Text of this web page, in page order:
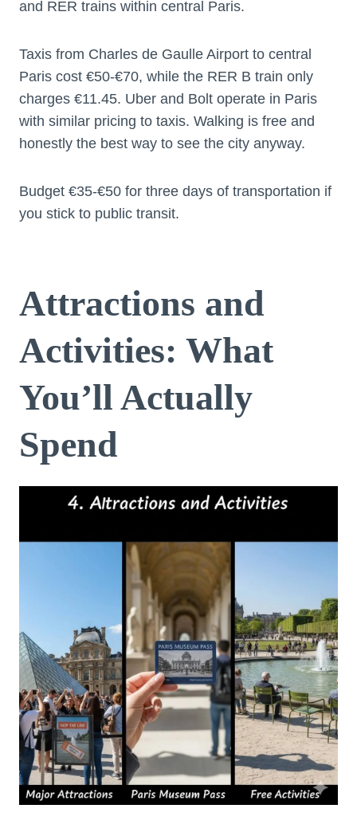
and RER trains within central Paris.
Taxis from Charles de Gaulle Airport to central
Paris cost €50-€70, while the RER B train only
charges €11.45. Uber and Bolt operate in Paris
with similar pricing to taxis. Walking is free and
honestly the best way to see the city anyway.
Budget €35-€50 for three days of transportation if
you stick to public transit.
Attractions and
Activities: What
You’ll Actually
Spend